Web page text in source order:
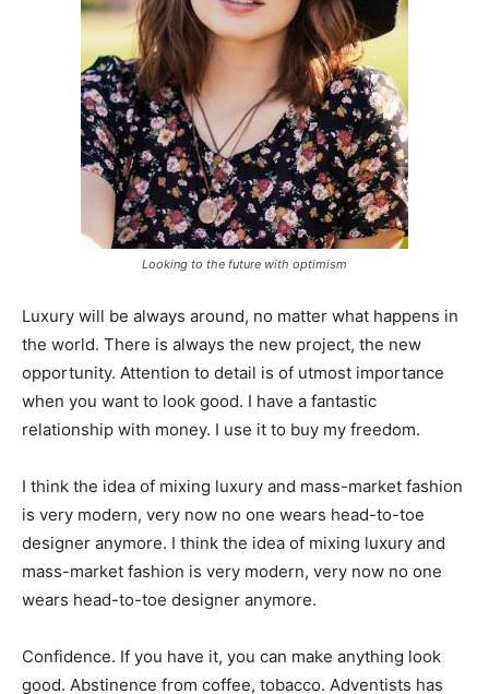
Looking to the future with optimism
Luxury will be always around, no matter what happens in
the world. There is always the new project, the new
opportunity. Attention to detail is of utmost importance
when you want to look good. I have a fantastic
relationship with money. I use it to buy my freedom.
I think the idea of mixing luxury and mass-market fashion
is very modern, very now no one wears head-to-toe
designer anymore. I think the idea of mixing luxury and
mass-market fashion is very modern, very now no one
wears head-to-toe designer anymore.
Confidence. If you have it, you can make anything look
good. Abstinence from coffee, tobacco. Adventists has